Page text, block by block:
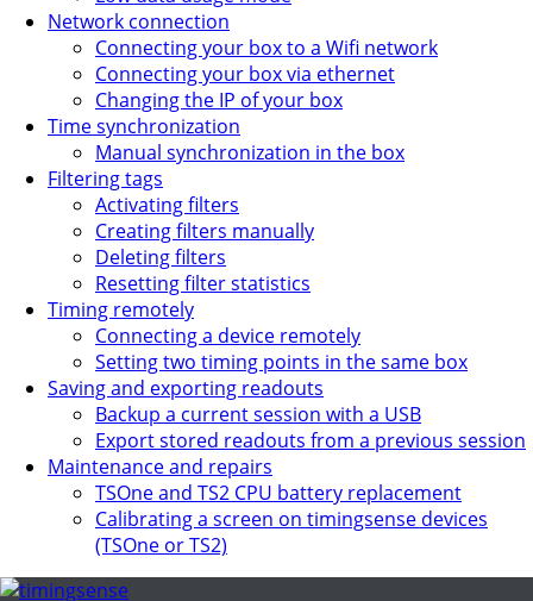
Network connection
Connecting your box to a Wifi network
Connecting your box via ethernet
Changing the IP of your box
Time synchronization
Manual synchronization in the box
Filtering tags
Activating filters
Creating filters manually
Deleting filters
Resetting filter statistics
Timing remotely
Connecting a device remotely
Setting two timing points in the same box
Saving and exporting readouts
Backup a current session with a USB
Export stored readouts from a previous session
Maintenance and repairs
TSOne and TS2 CPU battery replacement
Calibrating a screen on timingsense devices
(TSOne or TS2)